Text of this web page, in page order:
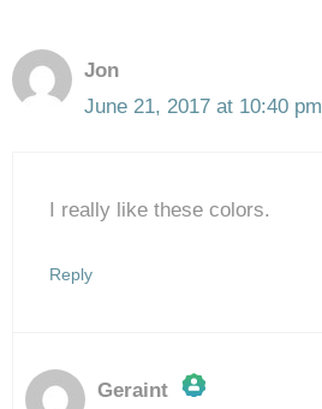
Jon
June 21, 2017 at 10:40 pm
I really like these colors.
Reply
Geraint